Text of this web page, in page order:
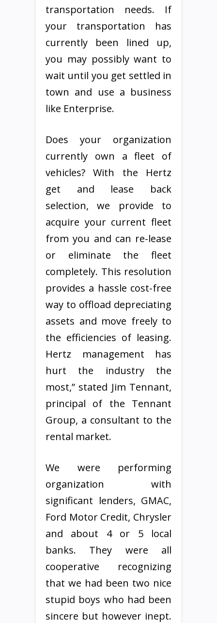
transportation needs. If
your transportation has
currently been lined up,
you may possibly want to
wait until you get settled in
town and use a business
like Enterprise.
Does your organization
currently own a fleet of
vehicles? With the Hertz
get and lease back
selection, we provide to
acquire your current fleet
from you and can re-lease
or eliminate the fleet
completely. This resolution
provides a hassle cost-free
way to offload depreciating
assets and move freely to
the efficiencies of leasing.
Hertz management has
hurt the industry the
most,” stated Jim Tennant,
principal of the Tennant
Group, a consultant to the
rental market.
We were performing
organization with
significant lenders, GMAC,
Ford Motor Credit, Chrysler
and about 4 or 5 local
banks. They were all
cooperative recognizing
that we had been two nice
stupid boys who had been
sincere but however inept.